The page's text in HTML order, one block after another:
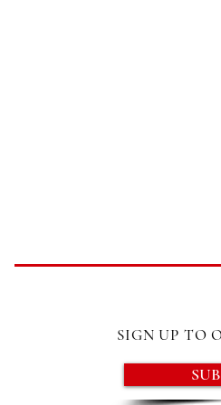
SIGN UP TO